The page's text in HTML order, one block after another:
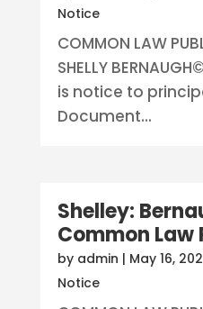
Notice
COMMON LAW
SHELLY
is notice to
Document...
Shelley:
Common Law
by admin | May 16,
Notice